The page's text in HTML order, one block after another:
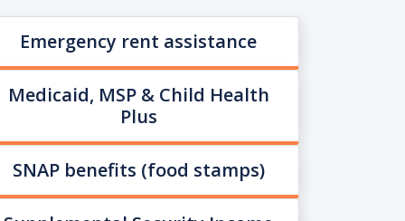
Emergency rent assistance
Medicaid, MSP & Child Health
Plus
SNAP benefits (food stamps)